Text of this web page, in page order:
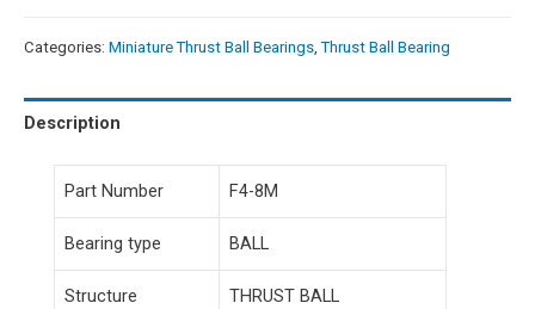
Categories: Miniature Thrust Ball Bearings,Thrust Ball Bearing
Description
Part Number F4-8M
Bearing type BALL
Structure THRUST BALL